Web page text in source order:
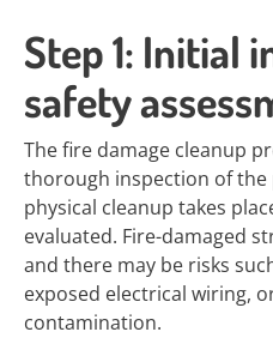
Step 1: Initial
safety
The fire damage cleanup
thorough inspection of the
physical cleanup takes
evaluated. Fire-damaged
and there may be risks
exposed electrical wiring,
contamination.